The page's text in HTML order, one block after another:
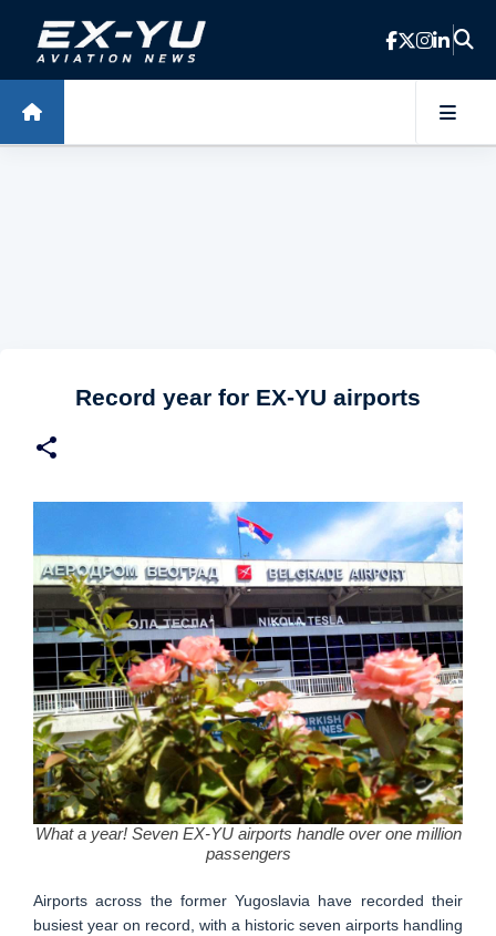
Skip to main content
Record year for EX-YU airports
What a year! Seven EX-YU airports handle over one million
passengers
Airports across the former Yugoslavia have recorded their
busiest year on record, with a historic seven airports handling